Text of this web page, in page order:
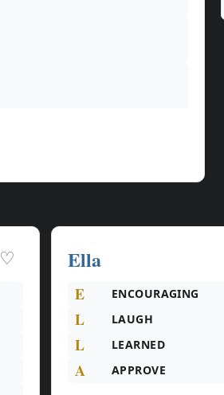
♡ Ella
E ENCOURAGING
L LAUGH
L LEARNED
A APPROVE